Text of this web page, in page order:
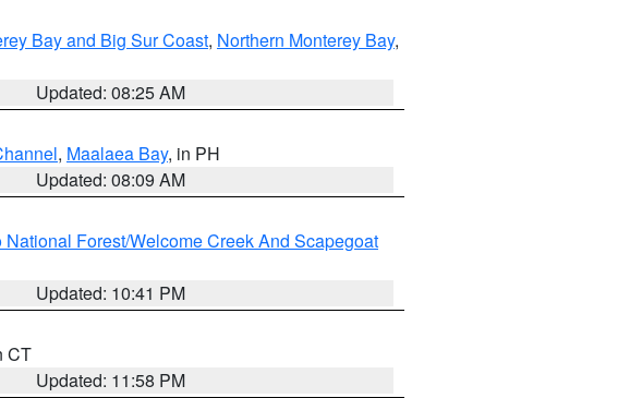
Bay and Big Sur Coast, Northern Monterey Bay,
Updated: 08:25 AM
, Maalaea Bay, in PH
Updated: 08:09 AM
National Forest/Welcome Creek And Scapegoat
Updated: 10:41 PM
CT
Updated: 11:58 PM